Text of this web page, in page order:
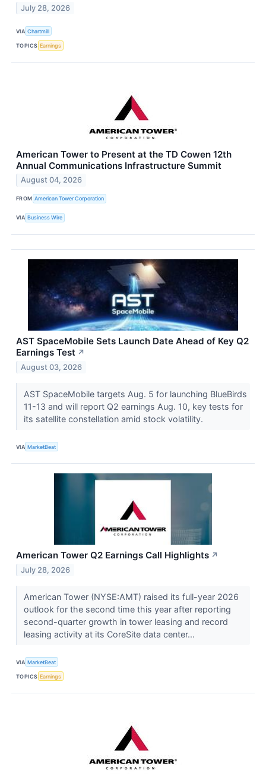
July 28, 2026
VIA Chartmill
TOPICS Earnings
American Tower to Present at the TD Cowen 12th
Annual Communications Infrastructure Summit
August 04, 2026
FROM American Tower Corporation
VIA Business Wire
AST SpaceMobile Sets Launch Date Ahead of Key Q2
Earnings Test ↗
August 03, 2026
AST SpaceMobile targets Aug. 5 for launching BlueBirds
11-13 and will report Q2 earnings Aug. 10, key tests for
its satellite constellation amid stock volatility.
VIA MarketBeat
American Tower Q2 Earnings Call Highlights ↗
July 28, 2026
American Tower (NYSE:AMT) raised its full-year 2026
outlook for the second time this year after reporting
second-quarter growth in tower leasing and record
leasing activity at its CoreSite data center...
VIA MarketBeat
TOPICS Earnings